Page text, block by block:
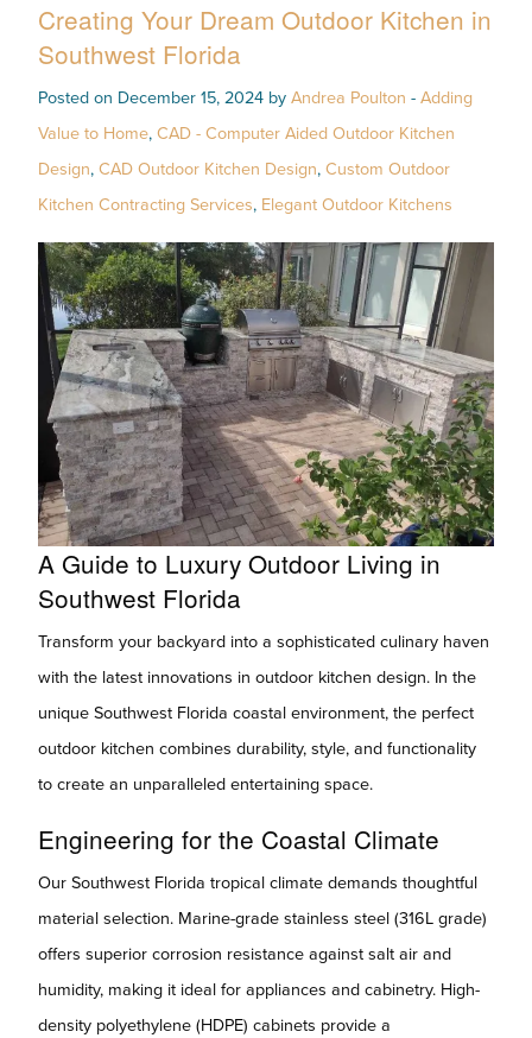
Creating Your Dream Outdoor Kitchen in
Southwest Florida
Posted on December 15, 2024 by Andrea Poulton - Adding
Value to Home, CAD - Computer Aided Outdoor Kitchen
Design, CAD Outdoor Kitchen Design, Custom Outdoor
Kitchen Contracting Services, Elegant Outdoor Kitchens
A Guide to Luxury Outdoor Living in
Southwest Florida
Transform your backyard into a sophisticated culinary haven
with the latest innovations in outdoor kitchen design. In the
unique Southwest Florida coastal environment, the perfect
outdoor kitchen combines durability, style, and functionality
to create an unparalleled entertaining space.
Engineering for the Coastal Climate
Our Southwest Florida tropical climate demands thoughtful
material selection. Marine-grade stainless steel (316L grade)
offers superior corrosion resistance against salt air and
humidity, making it ideal for appliances and cabinetry. High-
density polyethylene (HDPE) cabinets provide a